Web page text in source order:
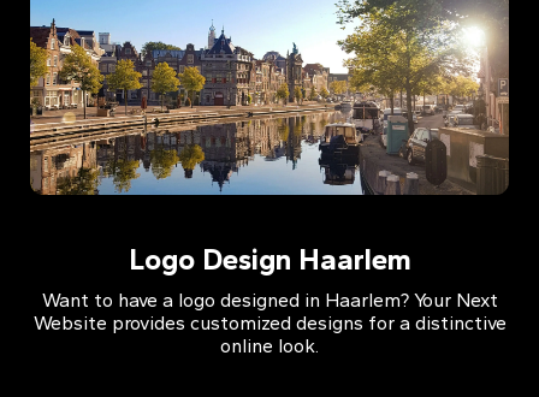
Logo Design Haarlem
Want to have a logo designed in Haarlem? Your Next
Website provides customized designs for a distinctive
online look.